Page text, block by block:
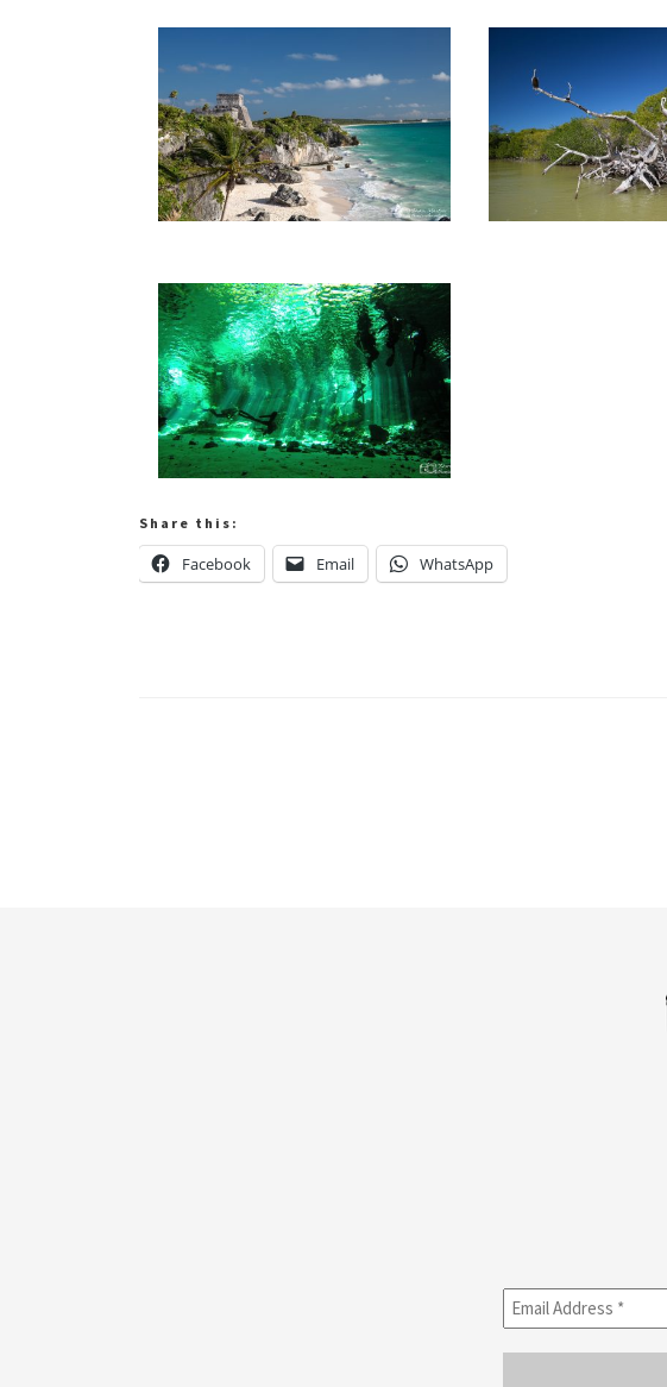
Share this:
Facebook Email WhatsApp